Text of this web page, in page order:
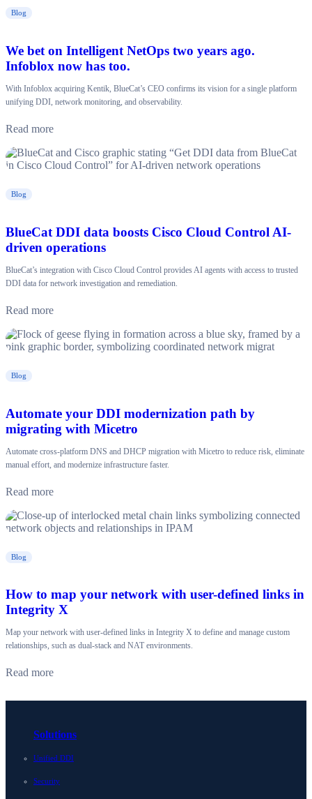
Blog
We bet on Intelligent NetOps two years ago.
Infoblox now has too.
With Infoblox acquiring Kentik, BlueCat’s CEO confirms its vision for a single platform
unifying DDI, network monitoring, and observability.
Read more
Blog
BlueCat DDI data boosts Cisco Cloud Control AI-
driven operations
BlueCat’s integration with Cisco Cloud Control provides AI agents with access to trusted
DDI data for network investigation and remediation.
Read more
Blog
Automate your DDI modernization path by
migrating with Micetro
Automate cross-platform DNS and DHCP migration with Micetro to reduce risk, eliminate
manual effort, and modernize infrastructure faster.
Read more
Blog
How to map your network with user-defined links in
Integrity X
Map your network with user-defined links in Integrity X to define and manage custom
relationships, such as dual-stack and NAT environments.
Read more
Solutions
Unified DDI
Security